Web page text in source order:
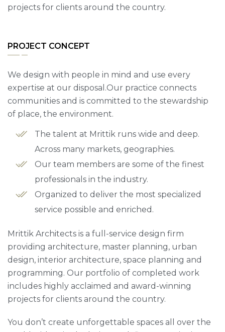
projects for clients around the country.
PROJECT CONCEPT
We design with people in mind and use every
expertise at our disposal.Our practice connects
communities and is committed to the stewardship
of place, the environment.
The talent at Mrittik runs wide and deep.
Across many markets, geographies.
Our team members are some of the finest
professionals in the industry.
Organized to deliver the most specialized
service possible and enriched.
Mrittik Architects is a full-service design firm
providing architecture, master planning, urban
design, interior architecture, space planning and
programming. Our portfolio of completed work
includes highly acclaimed and award-winning
projects for clients around the country.
You don’t create unforgettable spaces all over the